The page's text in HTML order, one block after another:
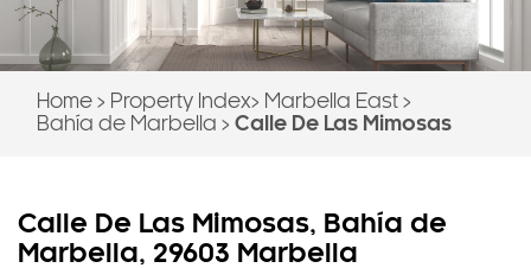
Home > Property Index> Marbella East >
Bahía de Marbella > Calle De Las Mimosas
Calle De Las Mimosas, Bahía de
Marbella, 29603 Marbella